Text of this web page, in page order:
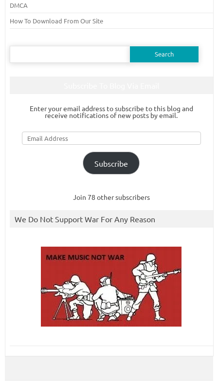
DMCA
How To Download From Our Site
Search
Enter your email address to subscribe to this blog and
receive notifications of new posts by email.
Email
Address
Subscribe
Join 78 other subscribers
We Do Not Support War For Any Reason